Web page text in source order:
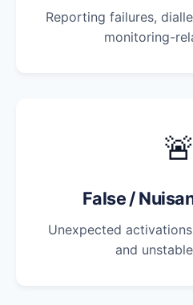
Reporting failures,
monitoring-
🚨
False /
Unexpected
and